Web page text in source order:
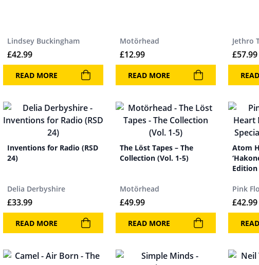
Lindsey Buckingham
£42.99
READ MORE
Motörhead
£12.99
READ MORE
Jethro
£57.99
Inventions for Radio (RSD
24)
Delia Derbyshire
£33.99
READ MORE
The Löst Tapes – The
Collection (Vol. 1-5)
Motörhead
£49.99
READ MORE
Atom
Edition
Pink
£42.99